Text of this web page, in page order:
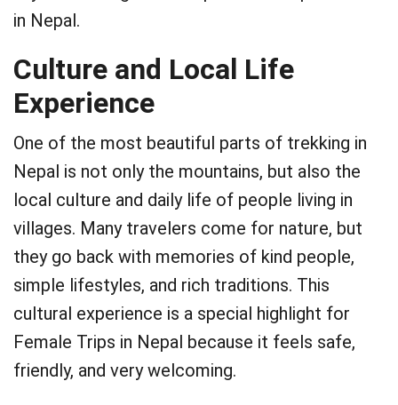
in Nepal.
Culture and Local Life
Experience
One of the most beautiful parts of trekking in
Nepal is not only the mountains, but also the
local culture and daily life of people living in
villages. Many travelers come for nature, but
they go back with memories of kind people,
simple lifestyles, and rich traditions. This
cultural experience is a special highlight for
Female Trips in Nepal because it feels safe,
friendly, and very welcoming.